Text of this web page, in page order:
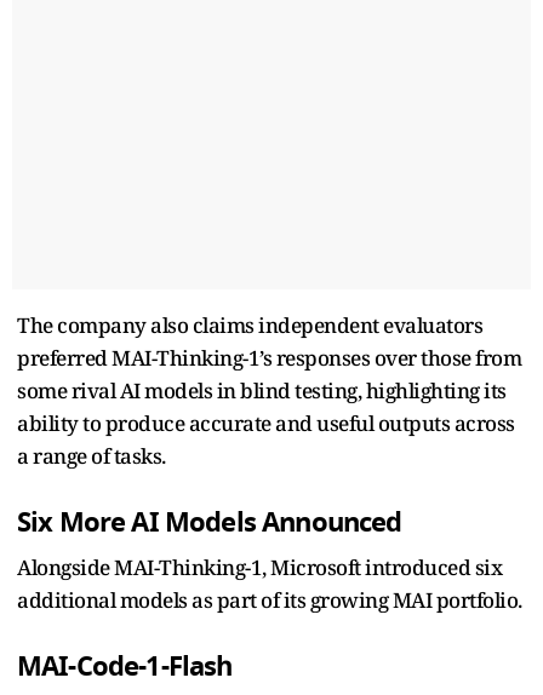
The company also claims independent evaluators
preferred MAI-Thinking-1’s responses over those from
some rival AI models in blind testing, highlighting its
ability to produce accurate and useful outputs across
a range of tasks.
Six More AI Models Announced
Alongside MAI-Thinking-1, Microsoft introduced six
additional models as part of its growing MAI portfolio.
MAI-Code-1-Flash